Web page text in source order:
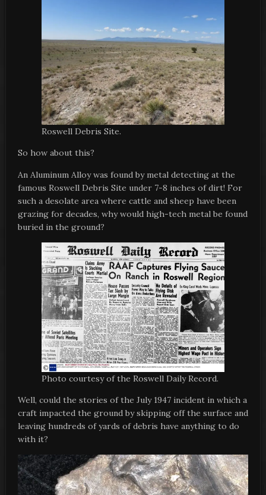
Roswell Debris Site.
So how about this?
An Aluminum Alloy was found by metal detecting at the
famous Roswell Debris Site under 7-8 inches of dirt! For
such a desolate area where cattle and sheep have been
grazing for decades, why would high-tech metal be found
buried in the ground?
Photo courtesy of the Roswell Daily Record.
Well, could the stories of the July 1947 incident in which a
craft impacted the ground by skipping off the surface and
leaving hundreds of yards of debris have anything to do
with it?